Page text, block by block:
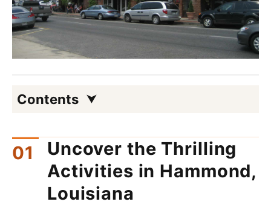
Contents
Uncover the Thrilling
Activities in Hammond,
Louisiana